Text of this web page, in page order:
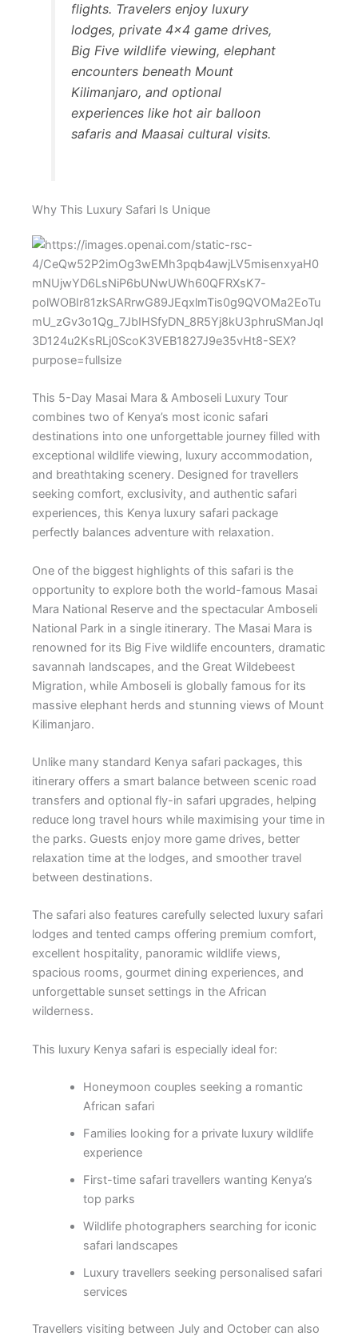
flights. Travelers enjoy luxury
lodges, private 4×4 game drives,
Big Five wildlife viewing, elephant
encounters beneath Mount
Kilimanjaro, and optional
experiences like hot air balloon
safaris and Maasai cultural visits.
Why This Luxury Safari Is Unique
This 5-Day Masai Mara & Amboseli Luxury Tour
combines two of Kenya’s most iconic safari
destinations into one unforgettable journey filled with
exceptional wildlife viewing, luxury accommodation,
and breathtaking scenery. Designed for travellers
seeking comfort, exclusivity, and authentic safari
experiences, this Kenya luxury safari package
perfectly balances adventure with relaxation.
One of the biggest highlights of this safari is the
opportunity to explore both the world-famous Masai
Mara National Reserve and the spectacular Amboseli
National Park in a single itinerary. The Masai Mara is
renowned for its Big Five wildlife encounters, dramatic
savannah landscapes, and the Great Wildebeest
Migration, while Amboseli is globally famous for its
massive elephant herds and stunning views of Mount
Kilimanjaro.
Unlike many standard Kenya safari packages, this
itinerary offers a smart balance between scenic road
transfers and optional fly-in safari upgrades, helping
reduce long travel hours while maximising your time in
the parks. Guests enjoy more game drives, better
relaxation time at the lodges, and smoother travel
between destinations.
The safari also features carefully selected luxury safari
lodges and tented camps offering premium comfort,
excellent hospitality, panoramic wildlife views,
spacious rooms, gourmet dining experiences, and
unforgettable sunset settings in the African
wilderness.
This luxury Kenya safari is especially ideal for:
Honeymoon couples seeking a romantic
African safari
Families looking for a private luxury wildlife
experience
First-time safari travellers wanting Kenya’s
top parks
Wildlife photographers searching for iconic
safari landscapes
Luxury travellers seeking personalised safari
services
Travellers visiting between July and October can also